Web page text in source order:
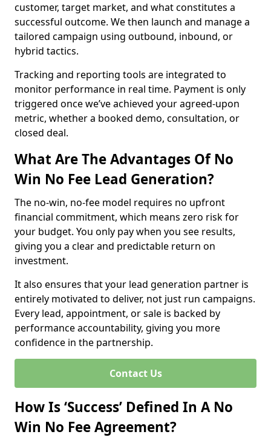
customer, target market, and what constitutes a
successful outcome. We then launch and manage a
tailored campaign using outbound, inbound, or
hybrid tactics.
Tracking and reporting tools are integrated to
monitor performance in real time. Payment is only
triggered once we’ve achieved your agreed-upon
metric, whether a booked demo, consultation, or
closed deal.
What Are The Advantages Of No
Win No Fee Lead Generation?
The no-win, no-fee model requires no upfront
financial commitment, which means zero risk for
your budget. You only pay when you see results,
giving you a clear and predictable return on
investment.
It also ensures that your lead generation partner is
entirely motivated to deliver, not just run campaigns.
Every lead, appointment, or sale is backed by
performance accountability, giving you more
confidence in the partnership.
Contact Us
How Is ‘Success’ Defined In A No
Win No Fee Agreement?